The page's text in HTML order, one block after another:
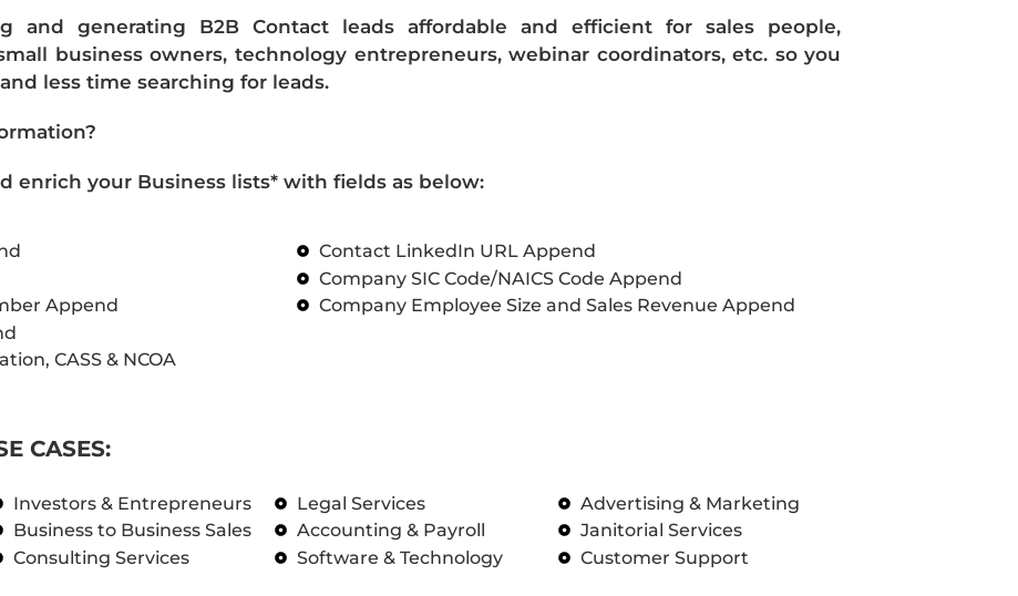
and generating B2B Contact leads affordable and efficient for sales people,
business owners, technology entrepreneurs, webinar coordinators, etc. so you
less time searching for leads.
enrich your Business lists* with fields as below:
Append
CASS & NCOA
Contact LinkedIn URL Append
Company SIC Code/NAICS Code Append
Company Employee Size and Sales Revenue Append
CASES:
Investors & Entrepreneurs
Business to Business Sales
Consulting Services
Legal Services
Accounting & Payroll
Software & Technology
Advertising & Marketing
Janitorial Services
Customer Support